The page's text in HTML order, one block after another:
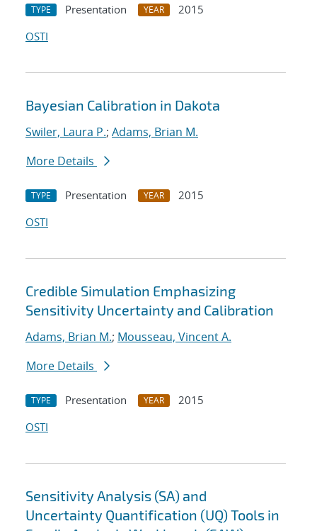
TYPE Presentation YEAR
2015
OSTI
Bayesian Calibration in Dakota
Swiler, Laura P.; Adams, Brian M.
More Details
TYPE Presentation YEAR
2015
OSTI
Credible Simulation Emphasizing
Sensitivity Uncertainty and Calibration
Adams, Brian M.; Mousseau, Vincent A.
More Details
TYPE Presentation YEAR
2015
OSTI
Sensitivity Analysis (SA) and
Uncertainty Quantification (UQ) Tools in